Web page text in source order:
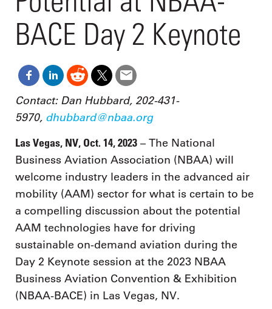
BACE Day 2 Keynote
Contact: Dan Hubbard, 202-431-
5970, dhubbard@nbaa.org
Las Vegas, NV, Oct. 14, 2023 – The National
Business Aviation Association (NBAA) will
welcome industry leaders in the advanced air
mobility (AAM) sector for what is certain to be
a compelling discussion about the potential
AAM technologies have for driving
sustainable on-demand aviation during the
Day 2 Keynote session at the 2023 NBAA
Business Aviation Convention & Exhibition
(NBAA-BACE) in Las Vegas, NV.